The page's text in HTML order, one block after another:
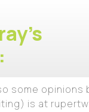
some
is at